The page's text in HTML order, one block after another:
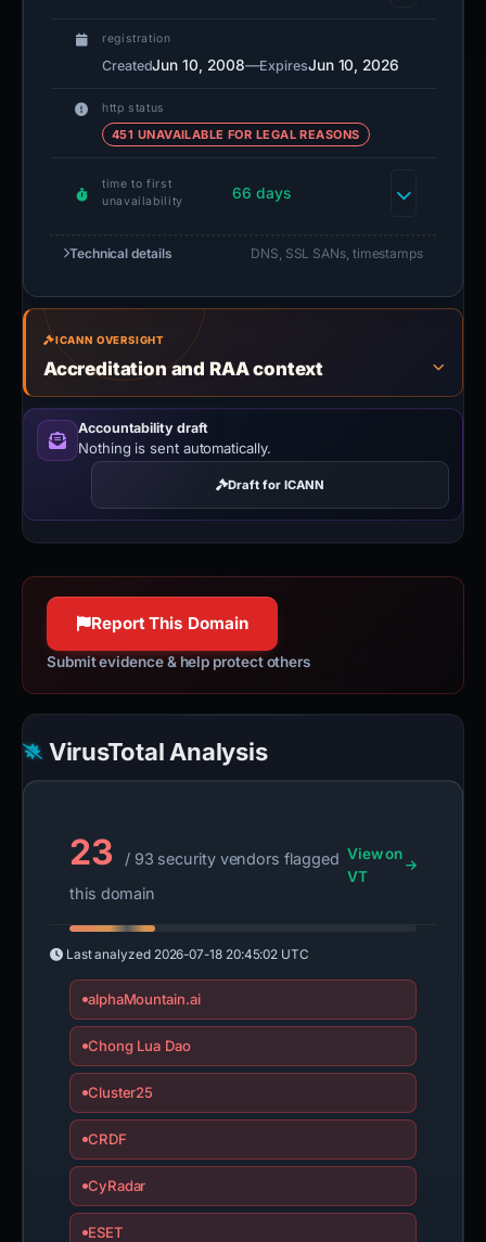
registration
CreatedJun 10, 2008—ExpiresJun 10, 2026
http status
451 UNAVAILABLE FOR LEGAL REASONS
time to first
unavailability
66 days
Technical details DNS, SSL SANs, timestamps
ICANN OVERSIGHT
Accreditation and RAA context
Accountability draft
Nothing is sent automatically.
Draft for ICANN
Report This Domain
Submit evidence & help protect others
VirusTotal Analysis
23
/ 93 security vendors flagged
this domain
View on
VT
Last analyzed 2026-07-18 20:45:02 UTC
alphaMountain.ai
Chong Lua Dao
Cluster25
CRDF
CyRadar
ESET